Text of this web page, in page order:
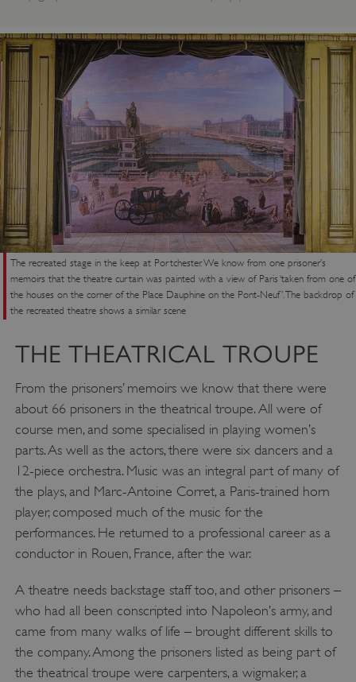
The recreated stage in the keep at Portchester. We know from one prisoner’s
memoirs that the theatre curtain was painted with a view of Paris ‘taken from one of
the houses on the corner of the Place Dauphine on the Pont-Neuf’. The backdrop of
the recreated theatre shows a similar scene
THE THEATRICAL TROUPE
From the prisoners’ memoirs we know that there were
about 66 prisoners in the theatrical troupe. All were of
course men, and some specialised in playing women’s
parts. As well as the actors, there were six dancers and a
12-piece orchestra. Music was an integral part of many of
the plays, and Marc-Antoine Corret, a Paris-trained horn
player, composed much of the music for the
performances. He returned to a professional career as a
conductor in Rouen, France, after the war.
A theatre needs backstage staff too, and other prisoners –
who had all been conscripted into Napoleon’s army, and
came from many walks of life – brought different skills to
the company. Among the prisoners listed as being part of
the theatrical troupe were carpenters, a wigmaker, a